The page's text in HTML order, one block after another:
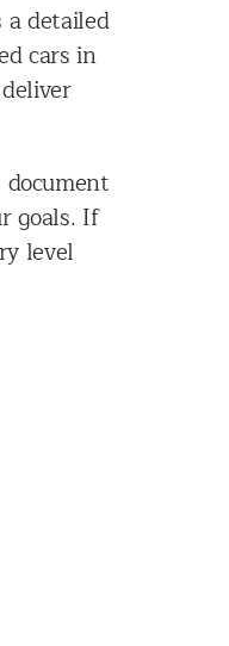
detailed
cars in
goals. If
level